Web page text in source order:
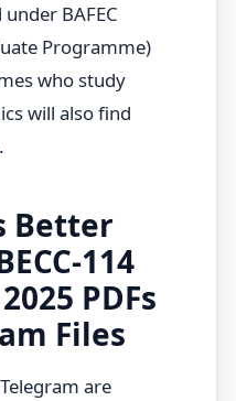
BAFEC
Programme)
who study
will also find
Better
114
PDFs
Files
are